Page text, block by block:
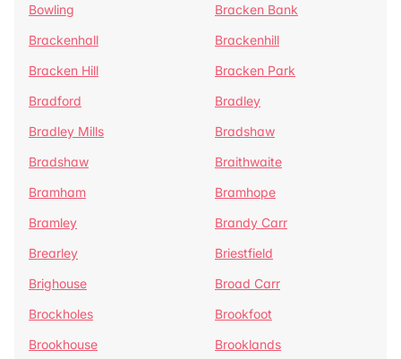
Bowling
Bracken Bank
Brackenhall
Brackenhill
Bracken Hill
Bracken Park
Bradford
Bradley
Bradley Mills
Bradshaw
Bradshaw
Braithwaite
Bramham
Bramhope
Bramley
Brandy Carr
Brearley
Briestfield
Brighouse
Broad Carr
Brockholes
Brookfoot
Brookhouse
Brooklands